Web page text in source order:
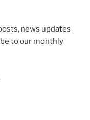
news updates
to our monthly